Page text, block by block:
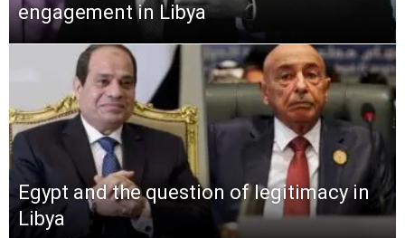
engagement in Libya
Egypt and the question of legitimacy in
Libya